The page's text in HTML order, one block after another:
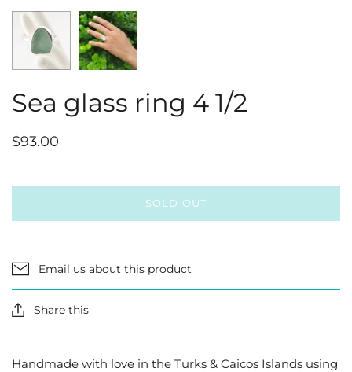
Sea glass ring 4 1/2
$93.00
SOLD OUT
Email us about this product
Share this
Handmade with love in the Turks & Caicos Islands using